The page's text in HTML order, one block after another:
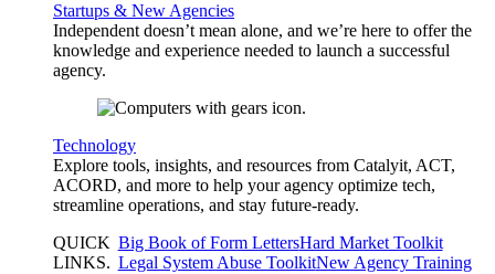
Startups & New Agencies
Independent doesn’t mean alone, and we’re here to offer the
knowledge and experience needed to launch a successful
agency.
Technology
Explore tools, insights, and resources from Catalyit, ACT,
ACORD, and more to help your agency optimize tech,
streamline operations, and stay future-ready.
QUICK
LINKS.
Big Book of Form LettersHard Market Toolkit
Legal System Abuse ToolkitNew Agency Training